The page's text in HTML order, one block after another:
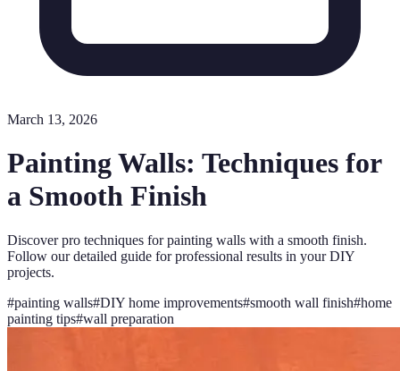
March 13, 2026
Painting Walls: Techniques for
a Smooth Finish
Discover pro techniques for painting walls with a smooth finish.
Follow our detailed guide for professional results in your DIY
projects.
#painting walls#DIY home improvements#smooth wall finish#home
painting tips#wall preparation